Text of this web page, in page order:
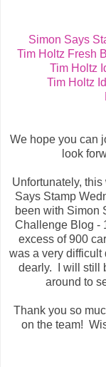
Simon Says
Tim Holtz Fresh
Tim Holtz
Tim Holtz
We hope you can
look
Unfortunately,
Says Stamp
been with Simon
Challenge Blog -
excess of 900
was a very difficult
dearly. I will still
around to
Thank you so
on the team!